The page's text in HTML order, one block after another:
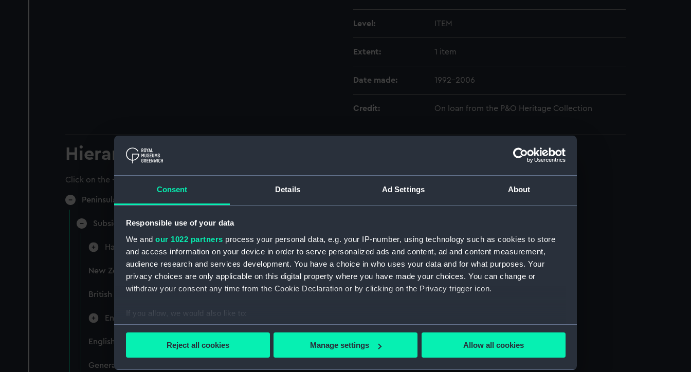
Consent Details Ad Settings About
Responsible use of your data
We and our 1022 partners process your personal data, e.g. your IP-number, using technology such as cookies to store
and access information on your device in order to serve personalized ads and content, ad and content measurement,
audience research and services development. You have a choice in who uses your data and for what purposes. Your
privacy choices are only applicable on this digital property where you have made your choices. You can change or
withdraw your consent any time from the Cookie Declaration or by clicking on the Privacy trigger icon.
If you allow, we would also like to:
Collect information about your geographical location which can be accurate to within several meters
Find out more about how your personal data is processed and set your preferences in the
Reject all cookies Manage settings Allow all cookies
Level: ITEM
Extent: 1 item
Date made: 1992-2006
Credit: On loan from the P&O Heritage Collection
Hierarchy
Click on the + icons to explore more.
Peninsular & Oriental Steam Navigation Company (Manuscript) (P&O)
Subsidiary Companies (Manuscript) (P&O/35)
Hain Steamship Company (Manuscript) (HSS)
New Zealand Shipping Company and Federal Steam Navigation Company, 1873-1971. (Manuscript) (P&O/35/1)
British India Steam Navigation Company, 1856-1952. (Manuscript) (P&O/35/2)
English Coaling Company and miscellaneous. (Manuscript) (P&O/35/3&43/2&90/13)
English Coaling Company Ltd: correspondence, 1957-63. (Manuscript) (P&O/35/4)
General papers relating to Subsidiary Companies, 1919-72. (Manuscript) (P&O/35/5)